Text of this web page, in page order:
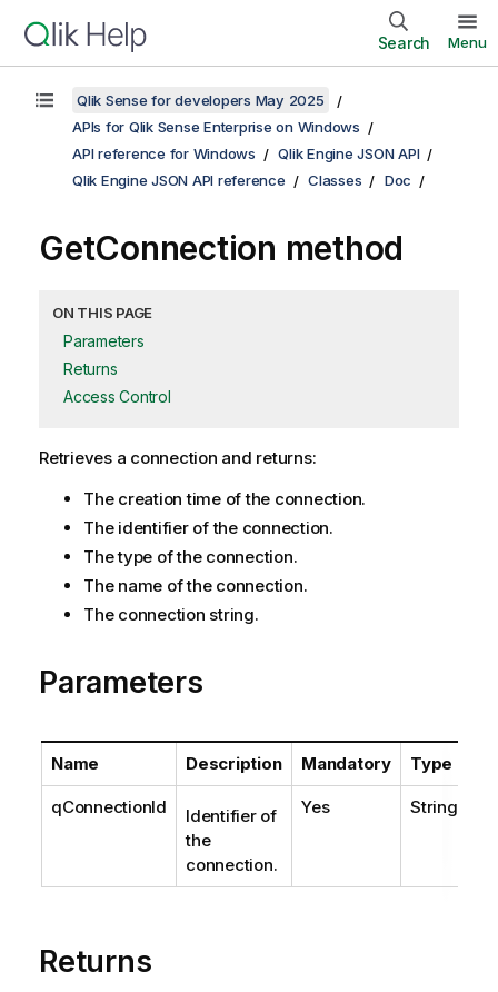
Search Menu
Qlik Sense for developers May 2025
APIs for Qlik Sense Enterprise on Windows
API reference for Windows
Qlik Engine JSON API
Qlik Engine JSON API reference
Classes Doc
GetConnection method
ON THIS PAGE
Parameters
Returns
Access Control
Retrieves a connection and returns:
The creation time of the connection.
The identifier of the connection.
The type of the connection.
The name of the connection.
The connection string.
Parameters
Name Description Mandatory Type
qConnectionId
Identifier of
the
connection.
Yes String
Returns